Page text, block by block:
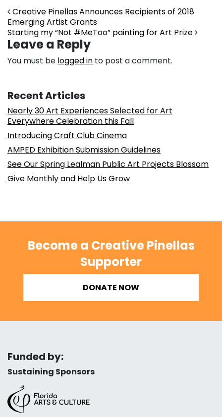
Post navigation
Creative Pinellas Announces Recipients of 2018
Emerging Artist Grants
Starting my “Not #MeToo” painting for Art Prize
Leave a Reply
You must be logged in to post a comment.
Recent Articles
Nearly 30 Art Experiences Selected for Art
Everywhere Celebration this Fall
Introducing Craft Club Cinema
AMPED Exhibition Submission Guidelines
See Our Spring Lealman Public Art Projects Blossom
Give Monthly and Help Us Grow
Become a Creative Pinellas
Supporter
DONATE NOW
Funded by:
Sustaining Sponsors